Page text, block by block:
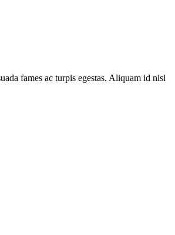
fames ac turpis egestas. Aliquam id nisi